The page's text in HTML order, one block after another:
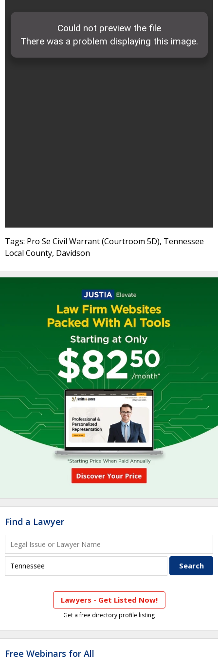
Tags: Pro Se Civil Warrant (Courtroom 5D), Tennessee
Local County, Davidson
Find a Lawyer
Lawyers - Get Listed Now!
Get a free directory profile listing
Free Webinars for All